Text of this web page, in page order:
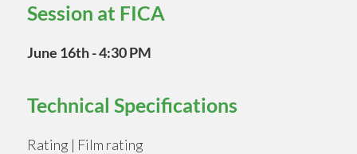
Session at FICA
June 16th - 4:30 PM
Technical Specifications
Rating | Film rating